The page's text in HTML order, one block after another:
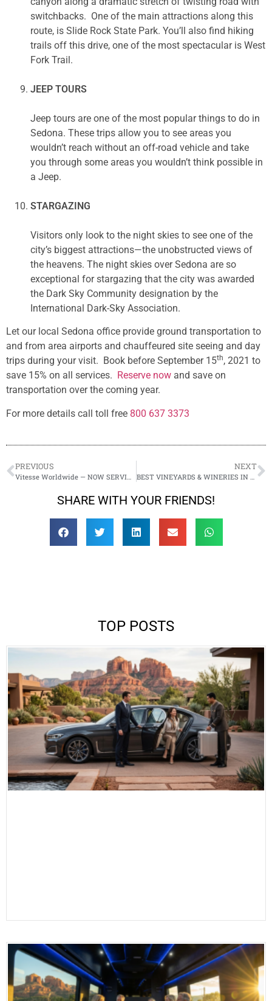
switchbacks. One of the main attractions along this
route, is Slide Rock State Park. You’ll also find hiking
trails off this drive, one of the most spectacular is West
Fork Trail.
JEEP TOURS
Jeep tours are one of the most popular things to do in
Sedona. These trips allow you to see areas you
wouldn’t reach without an off-road vehicle and take
you through some areas you wouldn’t think possible in
a Jeep.
STARGAZING
Visitors only look to the night skies to see one of the
city’s biggest attractions—the unobstructed views of
the heavens. The night skies over Sedona are so
exceptional for stargazing that the city was awarded
the Dark Sky Community designation by the
International Dark-Sky Association.
Let our local Sedona office provide ground transportation to
and from area airports and chauffeured site seeing and day
trips during your visit. Book before September 15th, 2021 to
save 15% on all services. Reserve now and save on
transportation over the coming year.
For more details call toll free 800 637 3373
PREVIOUS
Vitesse Worldwide — NOW SERVING SEDONA!
NEXT
BEST VINEYARDS & WINERIES IN SEDONA
SHARE WITH YOUR FRIENDS!
TOP POSTS